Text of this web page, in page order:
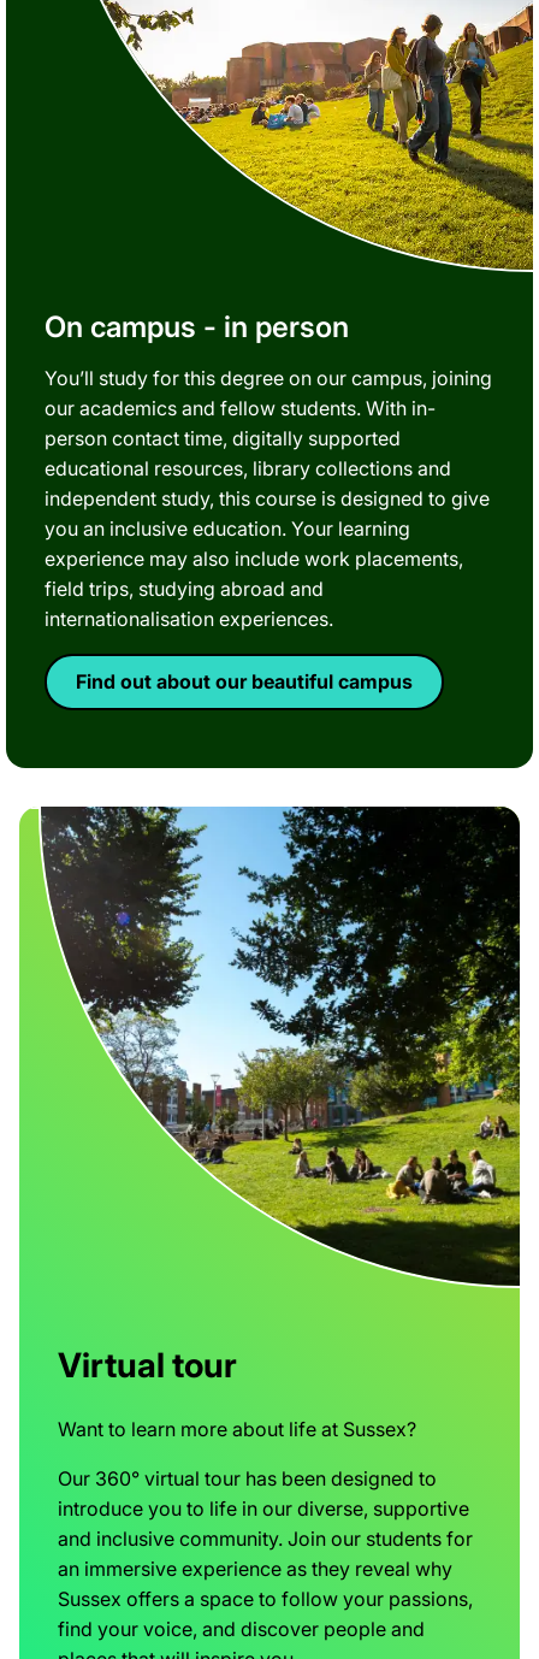
On campus - in person
You’ll study for this degree on our campus, joining
our academics and fellow students. With in-
person contact time, digitally supported
educational resources, library collections and
independent study, this course is designed to give
you an inclusive education. Your learning
experience may also include work placements,
field trips, studying abroad and
internationalisation experiences.
Find out about our beautiful campus
Virtual tour
Want to learn more about life at Sussex?
Our 360° virtual tour has been designed to
introduce you to life in our diverse, supportive
and inclusive community. Join our students for
an immersive experience as they reveal why
Sussex offers a space to follow your passions,
find your voice, and discover people and